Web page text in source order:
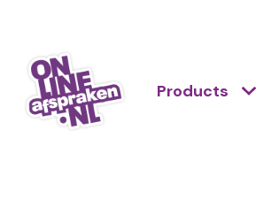
main
content
links
Hoofdnavigatie
Primair
Products